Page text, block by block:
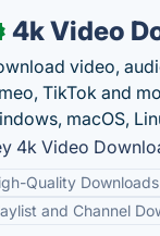
4k Video
video,
TikTok and
macOS,
4k Video
Quality Downloads
and Channel